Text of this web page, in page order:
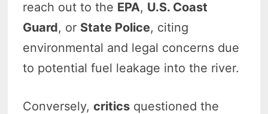
reach out to the EPA, U.S. Coast
Guard, or State Police, citing
environmental and legal concerns due
to potential fuel leakage into the river.
Conversely,critics questioned the